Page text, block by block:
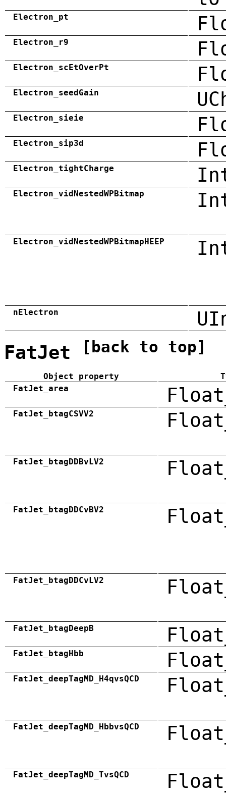
Electron_pt
Electron_r9
Electron_scEtOverPt
Electron_seedGain
Electron_sieie
Electron_sip3d
Electron_tightCharge
Electron_vidNestedWPBitmap
Electron_vidNestedWPBitmapHEEP
nElectron
FatJet [back to top]
Object property
FatJet_area
FatJet_btagCSVV2
FatJet_btagDDBvLV2
FatJet_btagDDCvBV2
FatJet_btagDDCvLV2
FatJet_btagDeepB
FatJet_btagHbb
FatJet_deepTagMD_H4qvsQCD
FatJet_deepTagMD_HbbvsQCD
FatJet_deepTagMD_TvsQCD